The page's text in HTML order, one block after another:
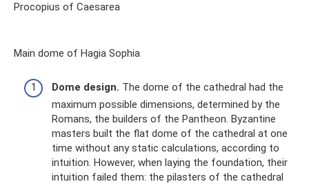
Procopius of Caesarea
Main dome of Hagia Sophia
Dome design. The dome of the cathedral had the
maximum possible dimensions, determined by the
Romans, the builders of the Pantheon. Byzantine
masters built the flat dome of the cathedral at one
time without any static calculations, according to
intuition. However, when laying the foundation, their
intuition failed them: the pilasters of the cathedral